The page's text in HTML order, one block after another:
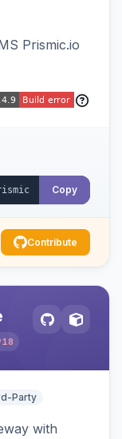
Prismic.io
Copy
Contribute
18
Party
with